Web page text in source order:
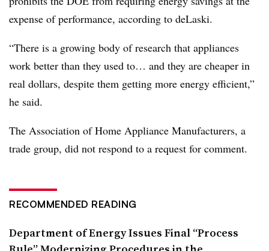
expense of performance, according to deLaski.
“There is a growing body of research that appliances
work better than they used to… and they are cheaper in
real dollars, despite them getting more energy efficient,”
he said.
The Association of Home Appliance Manufacturers, a
trade group, did not respond to a request for comment.
RECOMMENDED READING
Department of Energy Issues Final “Process